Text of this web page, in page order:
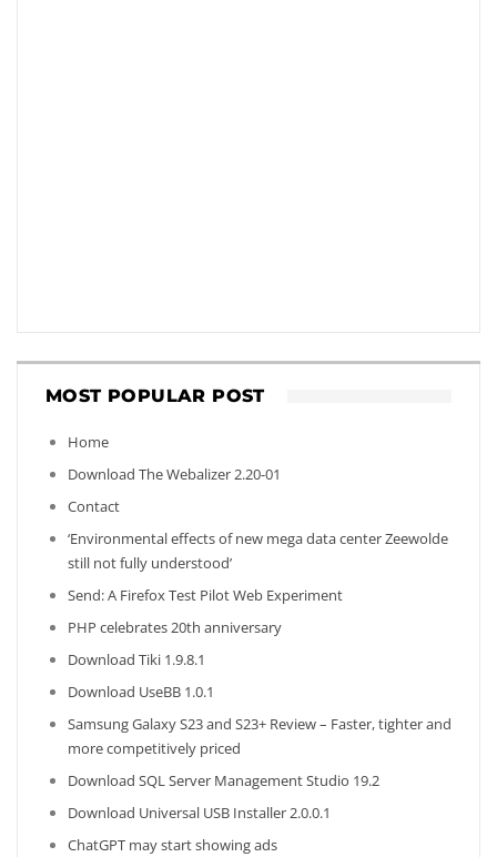
MOST POPULAR POST
Home
Download The Webalizer 2.20-01
Contact
‘Environmental effects of new mega data center Zeewolde
still not fully understood’
Send: A Firefox Test Pilot Web Experiment
PHP celebrates 20th anniversary
Download Tiki 1.9.8.1
Download UseBB 1.0.1
Samsung Galaxy S23 and S23+ Review – Faster, tighter and
more competitively priced
Download SQL Server Management Studio 19.2
Download Universal USB Installer 2.0.0.1
ChatGPT may start showing ads